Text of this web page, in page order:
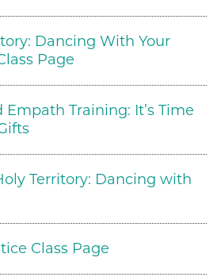
Dancing With Your
Page
Empath Training: It’s Time
Territory: Dancing with
Class Page